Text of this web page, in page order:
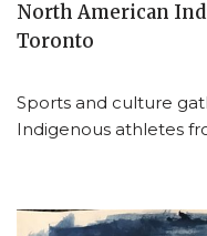
North American
Toronto
Sports and culture
Indigenous athletes